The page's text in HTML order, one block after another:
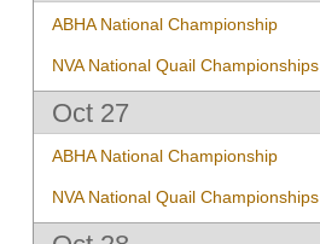
ABHA National Championship
NVA National Quail Championships
Oct 27
ABHA National Championship
NVA National Quail Championships